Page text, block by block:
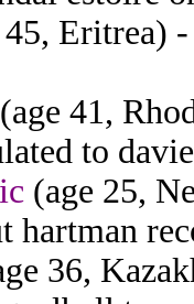
45, Eritrea)
(age 41,
to
(age 25,
hartman
36,